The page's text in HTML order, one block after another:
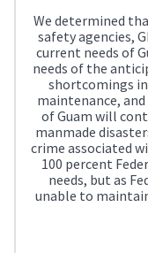
We determined
safety agencies,
current needs of
needs of the
shortcomings
maintenance,
of Guam will
manmade
crime associated
100 percent
needs, but as
unable to